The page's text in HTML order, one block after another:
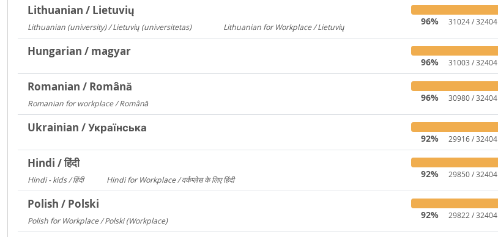
Lithuanian / Lietuvių
Lithuanian (university) / Lietuvių (universitetas) Lithuanian for Workplace / Lietuvių
96% 31024 / 32404
Hungarian / magyar
96% 31003 / 32404
Romanian / Română
Romanian for workplace / Română
96% 30980 / 32404
Ukrainian / Українська
92% 29916 / 32404
Hindi / हिंदी
Hindi - kids / हिंदी Hindi for Workplace / वर्कप्लेस के लिए हिंदी
92% 29850 / 32404
Polish / Polski
Polish for Workplace / Polski (Workplace)
92% 29822 / 32404